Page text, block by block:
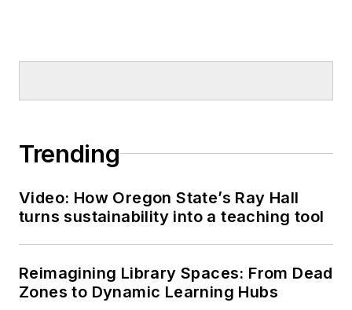
Trending
Video: How Oregon State’s Ray Hall
turns sustainability into a teaching tool
Reimagining Library Spaces: From Dead
Zones to Dynamic Learning Hubs